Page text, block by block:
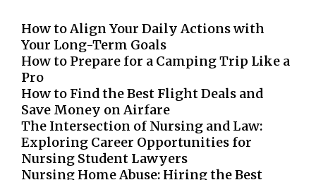
How to Align Your Daily Actions with
Your Long-Term Goals
How to Prepare for a Camping Trip Like a
Pro
How to Find the Best Flight Deals and
Save Money on Airfare
The Intersection of Nursing and Law:
Exploring Career Opportunities for
Nursing Student Lawyers
Nursing Home Abuse: Hiring the Best